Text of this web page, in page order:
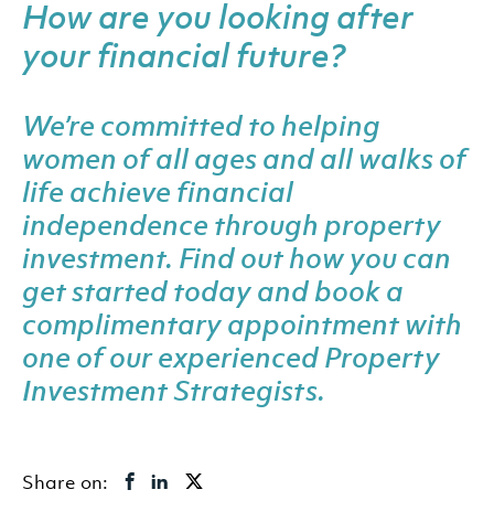
How are you looking after
your financial future?
We’re committed to helping
women of all ages and all walks of
life achieve financial
independence through property
investment. Find out how you can
get started today andbook a
complimentary appointmentwith
one of our experienced Property
Investment Strategists.
Share on: